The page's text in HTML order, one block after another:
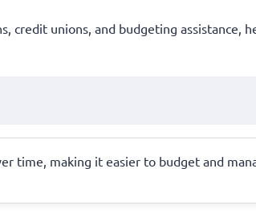
credit unions, and budgeting
time, making it easier to budget and